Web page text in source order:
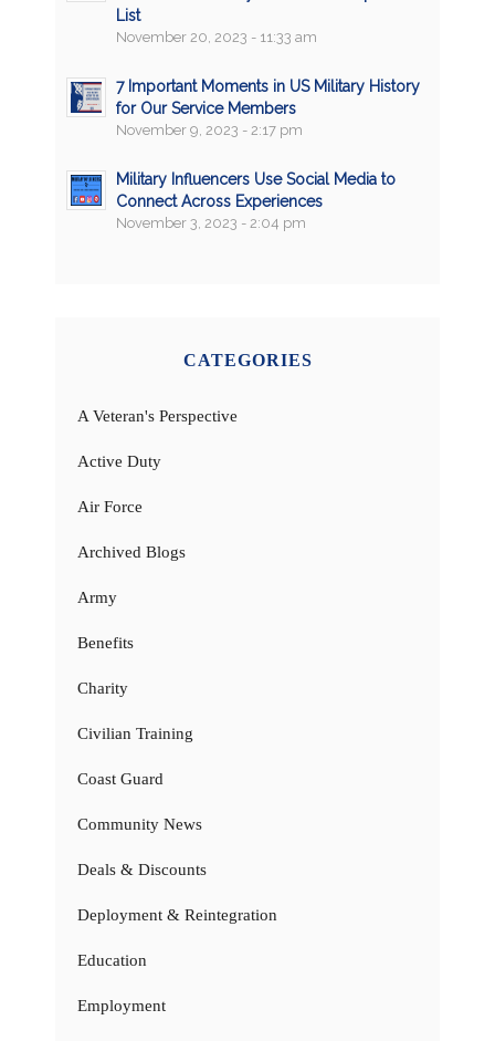
List
November 20, 2023 - 11:33 am
7 Important Moments in US Military History
for Our Service Members
November 9, 2023 - 2:17 pm
Military Influencers Use Social Media to
Connect Across Experiences
November 3, 2023 - 2:04 pm
CATEGORIES
A Veteran's Perspective
Active Duty
Air Force
Archived Blogs
Army
Benefits
Charity
Civilian Training
Coast Guard
Community News
Deals & Discounts
Deployment & Reintegration
Education
Employment